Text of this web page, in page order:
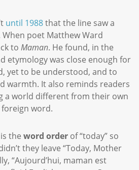
until 1988that the line saw a
poet Matthew Ward
to Maman. He found, in the
etymology was close enough for
yet to be understood, and to
warmth. It also reminds readers
a world different from their own
word.
the word order of “today” so
they leave “Today, Mother
“Aujourd’hui, maman est